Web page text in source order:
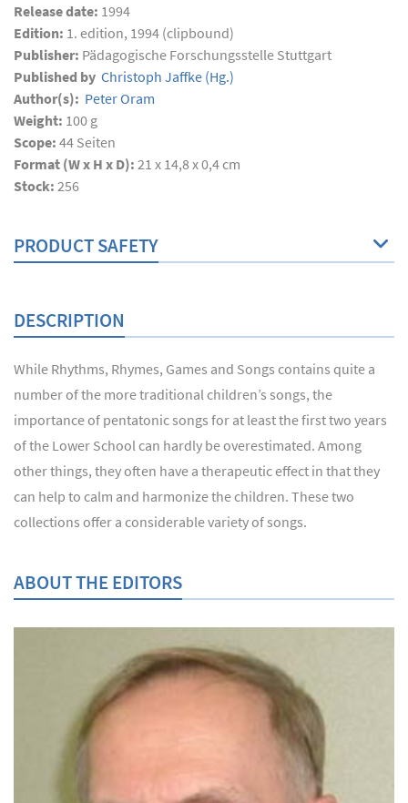
Release date: 1994
Edition: 1. edition, 1994 (clipbound)
Publisher: Pädagogische Forschungsstelle Stuttgart
Published by Christoph Jaffke (Hg.)
Author(s): Peter Oram
Weight: 100 g
Scope: 44 Seiten
Format (W x H x D): 21 x 14,8 x 0,4 cm
Stock: 256
PRODUCT SAFETY
DESCRIPTION
While Rhythms, Rhymes, Games and Songs contains quite a
number of the more traditional children’s songs, the
importance of pentatonic songs for at least the first two years
of the Lower School can hardly be overestimated. Among
other things, they often have a therapeutic effect in that they
can help to calm and harmonize the children. These two
collections offer a considerable variety of songs.
ABOUT THE EDITORS